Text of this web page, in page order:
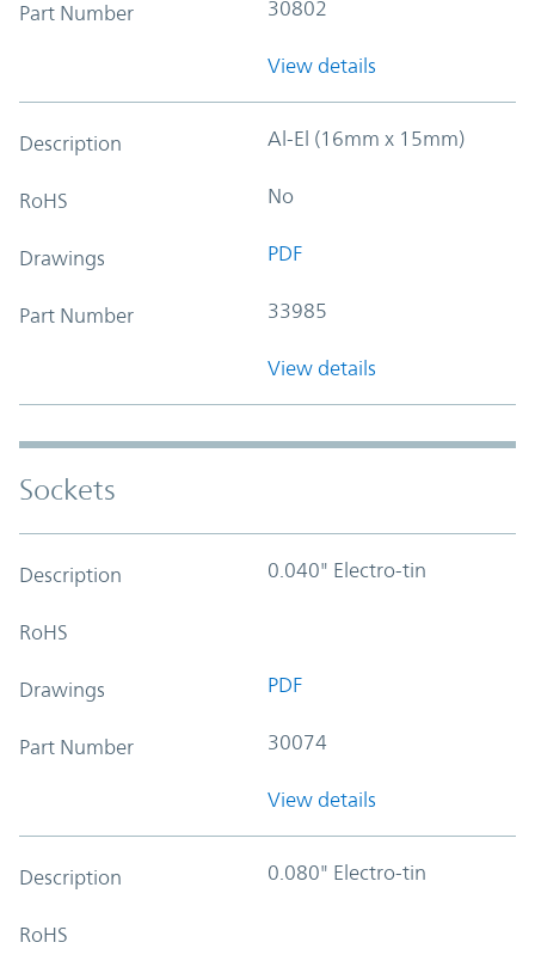
Part Number 30802
View details
Description Al-El (16mm x 15mm)
RoHS No
Drawings PDF
Part Number 33985
View details
Sockets
Description 0.040" Electro-tin
RoHS
Drawings PDF
Part Number 30074
View details
Description 0.080" Electro-tin
RoHS